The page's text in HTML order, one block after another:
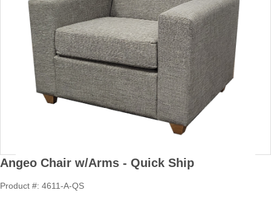
Angeo Chair w/Arms - Quick Ship
Product #: 4611-A-QS